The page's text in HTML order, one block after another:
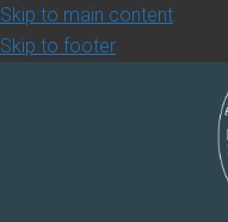
Skip to main content
Skip to footer